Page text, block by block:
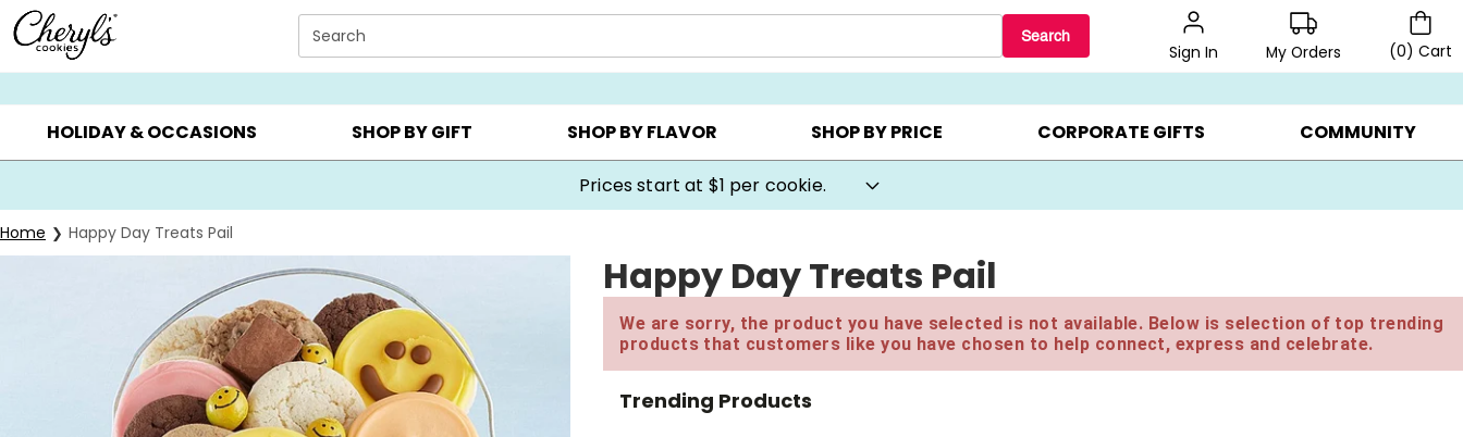
Click here to skip to main page content.
Search Search
Sign In My Orders (0) Cart
SUMMER GIFTS ▸ EVERYDAY OCCASIONS ▸ BIRTHDAY ▸ CHOOSE YOUR OWN ▸ COOKIE CLUBS ▸ BEST SELLERS ▸ $1 PER COOKIE ▸ GIFTS ON SALE ▸
HOLIDAY & OCCASIONS SHOP BY GIFT SHOP BY FLAVOR SHOP BY PRICE CORPORATE GIFTS COMMUNITY
Prices start at $1 per cookie.
Home Happy Day Treats Pail
Happy Day Treats Pail
We are sorry, the product you have selected is not available. Below is selection of top trending
products that customers like you have chosen to help connect, express and celebrate.
Trending Products